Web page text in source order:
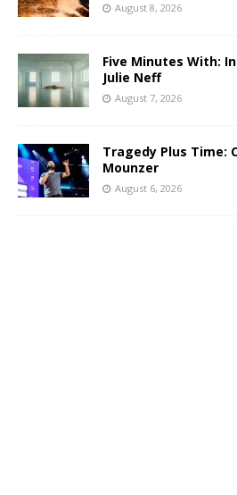
August 8, 2026
Five Minutes With:
Julie Neff
August 7, 2026
Tragedy Plus Time:
Mounzer
August 6, 2026